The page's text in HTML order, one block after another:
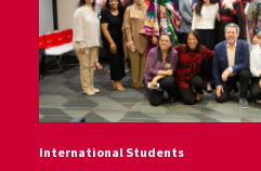
International Students